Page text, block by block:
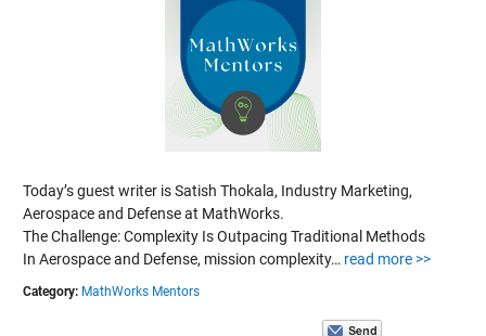
Today’s guest writer is Satish Thokala, Industry Marketing,
Aerospace and Defense at MathWorks.
The Challenge: Complexity Is Outpacing Traditional Methods
In Aerospace and Defense, mission complexity… read more >>
Category: MathWorks Mentors